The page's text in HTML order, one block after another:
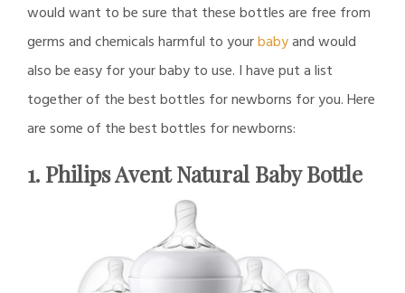
would want to be sure that these bottles are free from
germs and chemicals harmful to yourbabyand would
also be easy for your baby to use. I have put a list
together of the best bottles for newborns for you. Here
are some of the best bottles for newborns:
1. Philips Avent Natural Baby Bottle